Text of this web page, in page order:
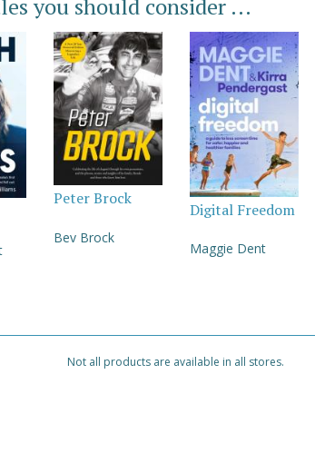
you should consider ...
Peter Brock
Bev Brock
Digital Freedom
Maggie Dent
Not all products are available in all stores.